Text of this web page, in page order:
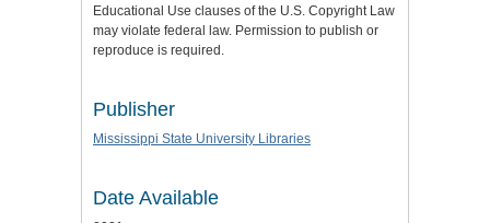
Educational Use clauses of the U.S. Copyright Law
may violate federal law. Permission to publish or
reproduce is required.
Publisher
Mississippi State University Libraries
Date Available